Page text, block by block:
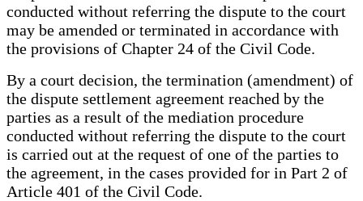
conducted without referring the dispute to the court
may be amended or terminated in accordance with
the provisions of Chapter 24 of the Civil Code.
By a court decision, the termination (amendment) of
the dispute settlement agreement reached by the
parties as a result of the mediation procedure
conducted without referring the dispute to the court
is carried out at the request of one of the parties to
the agreement, in the cases provided for in Part 2 of
Article 401 of the Civil Code.